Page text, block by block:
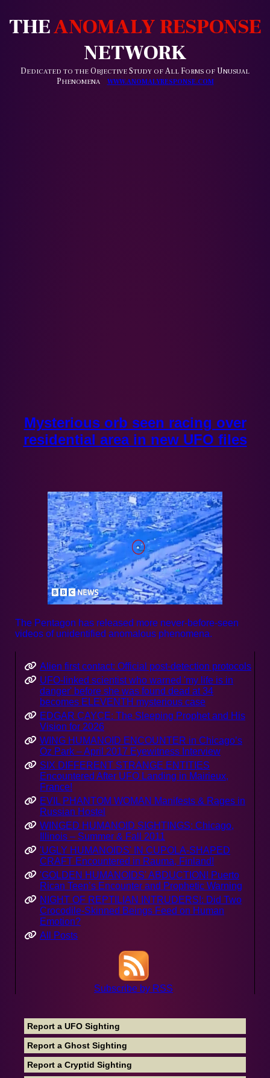
THEANOMALY RESPONSE
NETWORK
DEDICATED TO THE OBJECTIVE STUDY OF ALL FORMS OF UNUSUAL
PHENOMENA WWW.ANOMALYRESPONSE.COM
Report a UFO Sighting
Report a Ghost Sighting
Report a Cryptid Sighting
Mysterious orb seen racing over
residential area in new UFO files
The Pentagon has released more never-before-seen
videos of unidentified anomalous phenomena.
Alien first contact: Official post-detection protocols
UFO-linked scientist who warned 'my life is in
danger' before she was found dead at 34
becomes ELEVENTH mysterious case
EDGAR CAYCE: The Sleeping Prophet and His
Vision for 2026
WING HUMANOID ENCOUNTER in Chicago’s
Oz Park – April 2017 Eyewitness Interview
SIX DIFFERENT STRANGE ENTITIES
Encountered After UFO Landing in Mairieux,
France!
EVIL PHANTOM WOMAN Manifests & Rages in
Russian Hostel
WINGED HUMANOID SIGHTINGS: Chicago,
Illinois – Summer & Fall 2011
'UGLY HUMANOIDS' IN CUPOLA-SHAPED
CRAFT Encountered in Rauma, Finland!
'GOLDEN HUMANOIDS' ABDUCTION! Puerto
Rican Teen’s Encounter and Prophetic Warning
NIGHT OF REPTILIAN INTRUDERS!: Did Two
Crocodile-Skinned Beings Feed on Human
Emotion?
All Posts
Subscribe by RSS